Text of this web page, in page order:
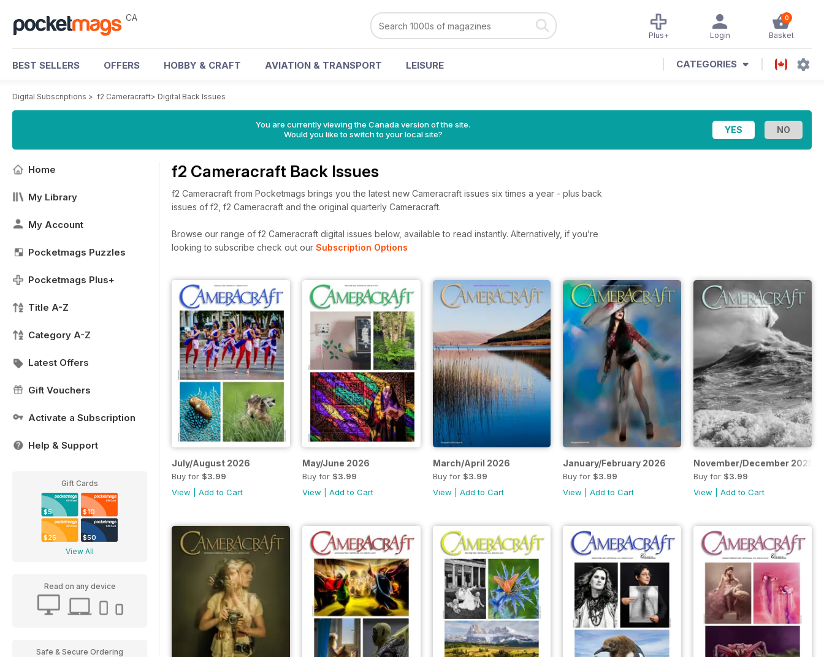
CA 0
Basket
Login
Plus+
BEST SELLERS OFFERS HOBBY & CRAFT AVIATION & TRANSPORT LEISURE CATEGORIES
Digital Subscriptions > f2 Cameracraft> Digital Back Issues
You are currently viewing the Canada version of the site.
Would you like to switch to your local site?
Home
My Library
My Account
Pocketmags Puzzles
Pocketmags Plus+
Title A-Z
Category A-Z
Latest Offers
Gift Vouchers
Activate a Subscription
Help & Support
Gift Cards
$5 $10
$25 $50
View All
Read on any device
Safe & Secure Ordering
f2 Cameracraft Back Issues
f2 Cameracraft from Pocketmags brings you the latest new Cameracraft issues six times a year - plus back
issues of f2, f2 Cameracraft and the original quarterly Cameracraft.
Browse our range of f2 Cameracraft digital issues below, available to read instantly. Alternatively, if you’re
looking to subscribe check out our Subscription Options
July/August 2026
Buy for $3.99
View
Add to Cart
May/June 2026
Buy for $3.99
View
Add to Cart
March/April 2026
Buy for $3.99
View
Add to Cart
January/February 2026
Buy for $3.99
View |Add to Cart
November/December 2025
Buy for $3.99
View |Add to Cart